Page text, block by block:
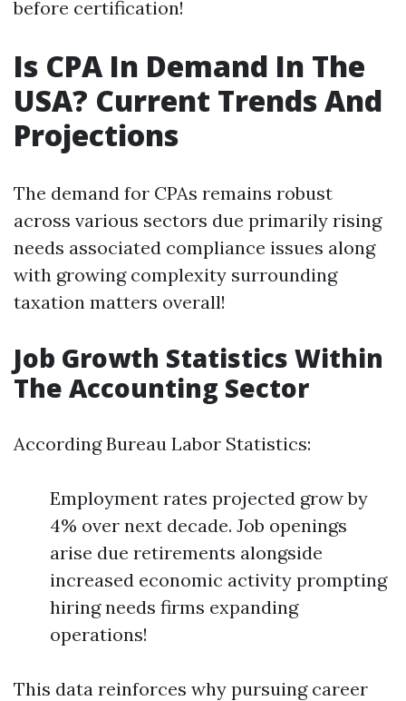
before certification!
Is CPA In Demand In The
USA? Current Trends And
Projections
The demand for CPAs remains robust
across various sectors due primarily rising
needs associated compliance issues along
with growing complexity surrounding
taxation matters overall!
Job Growth Statistics Within
The Accounting Sector
According Bureau Labor Statistics:
Employment rates projected grow by
4% over next decade. Job openings
arise due retirements alongside
increased economic activity prompting
hiring needs firms expanding
operations!
This data reinforces why pursuing career